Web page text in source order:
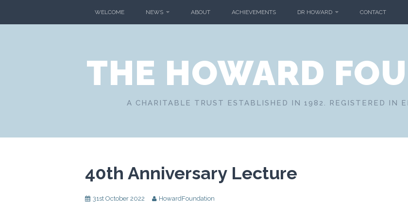
WELCOME NEWS ABOUT ACHIEVEMENTS DR HOWARD CONTACT
THE HOWARD
A CHARITABLE TRUST ESTABLISHED IN 1982. REGISTERED IN
40th Anniversary Lecture
31st October 2022 HowardFoundation